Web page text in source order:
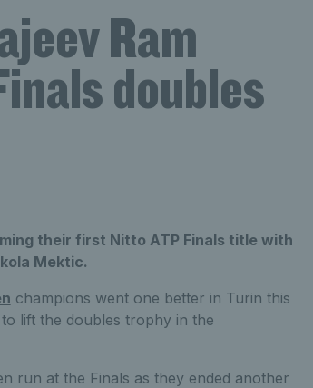
Ram
doubles
their first Nitto ATP Finals title with
Mektic.
champions went one better in Turin this
lift the doubles trophy in the
run at the Finals as they ended another